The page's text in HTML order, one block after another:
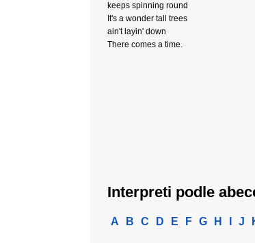
keeps spinning round
It's a wonder tall trees
ain't layin' down
There comes a time.
Interpreti podle
A B C D E F G H J